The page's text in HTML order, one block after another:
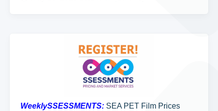
WeeklySSESSMENTS: SEA PET Film Prices